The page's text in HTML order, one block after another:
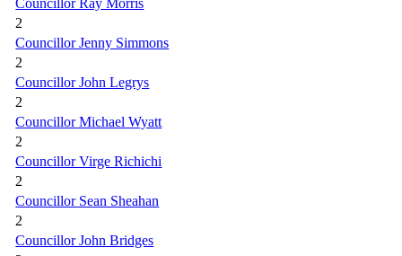
2
Councillor Jenny Simmons
2
Councillor John Legrys
2
Councillor Michael Wyatt
2
Councillor Virge Richichi
2
Councillor Sean Sheahan
2
Councillor John Bridges